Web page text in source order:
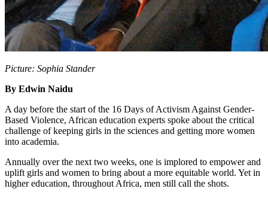
Picture: Sophia Stander
By Edwin Naidu
A day before the start of the 16 Days of Activism Against Gender-
Based Violence, African education experts spoke about the critical
challenge of keeping girls in the sciences and getting more women
into academia.
Annually over the next two weeks, one is implored to empower and
uplift girls and women to bring about a more equitable world. Yet in
higher education, throughout Africa, men still call the shots.